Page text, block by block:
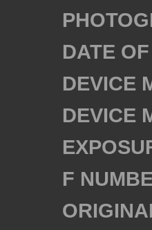
DATE
DEVICE
DEVICE
F